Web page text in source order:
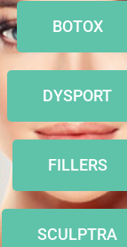
BOTOX
DYSPORT
FILLERS
SCULPTRA